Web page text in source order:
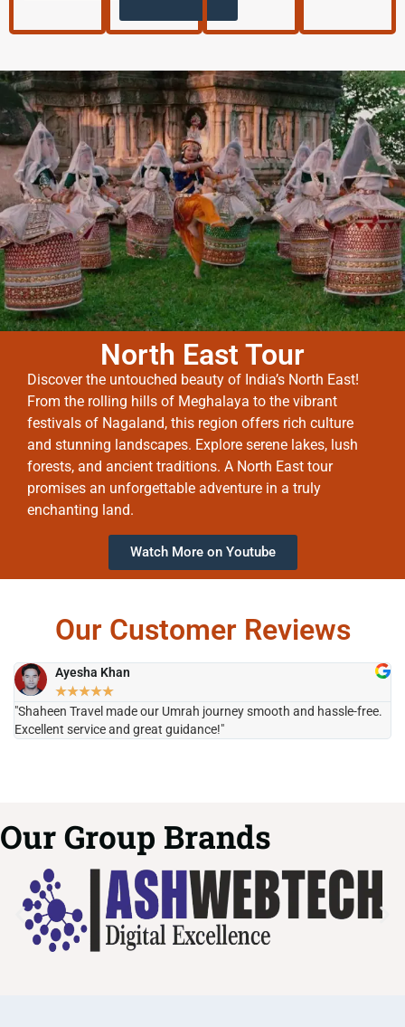
North East Tour
Discover the untouched beauty of India’s North East!
From the rolling hills of Meghalaya to the vibrant
festivals of Nagaland, this region offers rich culture
and stunning landscapes. Explore serene lakes, lush
forests, and ancient traditions. A North East tour
promises an unforgettable adventure in a truly
enchanting land.
Watch More on Youtube
Our Customer Reviews
Ayesha Khan
★★★★★
"Shaheen Travel made our Umrah journey smooth and hassle-free.
Excellent service and great guidance!"
Our Group Brands